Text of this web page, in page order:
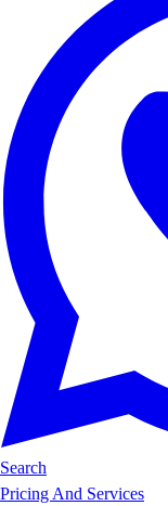
Search
Pricing And Services